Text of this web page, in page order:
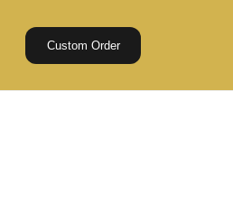
Custom Order